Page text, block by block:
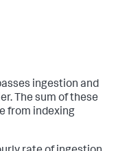
ingestion and
The sum of these
from indexing